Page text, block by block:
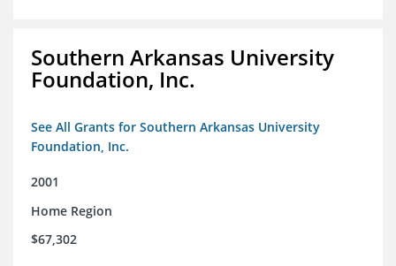
Southern Arkansas University
Foundation, Inc.
See All Grants for Southern Arkansas University
Foundation, Inc.
2001
Home Region
$67,302